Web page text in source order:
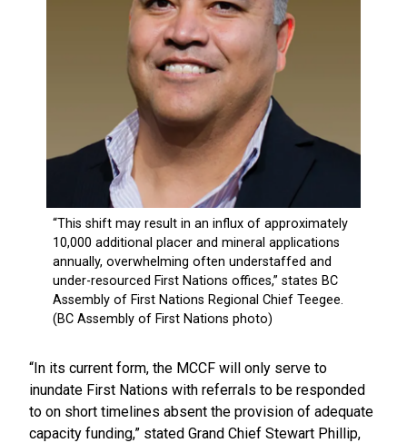
“In its current form, the MCCF will only serve to
inundate First Nations with referrals to be responded
to on short timelines absent the provision of adequate
capacity funding,” stated Grand Chief Stewart Phillip,